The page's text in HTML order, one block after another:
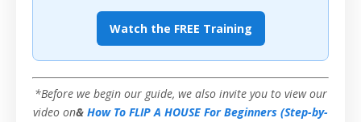
Watch the FREE Training
*Before we begin our guide, we also invite you to view our
video on& How To FLIP A HOUSE For Beginners (Step-by-